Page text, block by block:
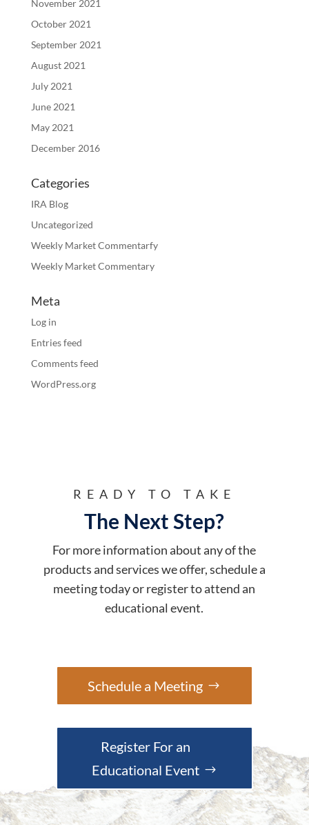
November 2021
October 2021
September 2021
August 2021
July 2021
June 2021
May 2021
December 2016
Categories
IRA Blog
Uncategorized
Weekly Market Commentarfy
Weekly Market Commentary
Meta
Log in
Entries feed
Comments feed
WordPress.org
READY TO TAKE
The Next Step?
For more information about any of the
products and services we offer, schedule a
meeting today or register to attend an
educational event.
Schedule a Meeting
Register For an
Educational Event